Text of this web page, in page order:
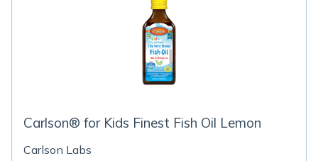
Carlson® for Kids Finest Fish Oil Lemon
Carlson Labs